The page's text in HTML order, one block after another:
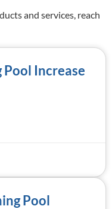
and services, reach
Pool Increase
Pool